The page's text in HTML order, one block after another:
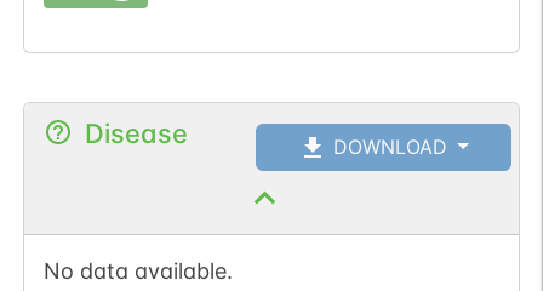
Disease DOWNLOAD
No data available.